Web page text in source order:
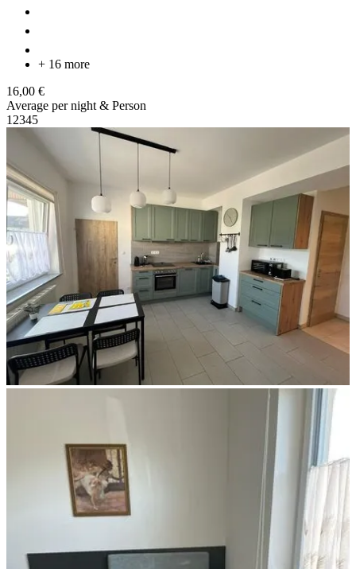
+ 16 more
16,00 €
Average per night & Person
1 2345